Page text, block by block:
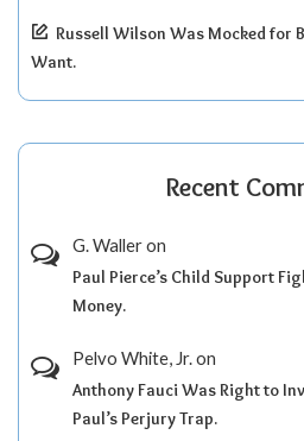
Russell Wilson Was Mocked for
Want.
Recent
G. Walleron
Paul Pierce’s Child Support
Money.
Pelvo White, Jr.on
Anthony Fauci Was Right to
Paul’s Perjury Trap.